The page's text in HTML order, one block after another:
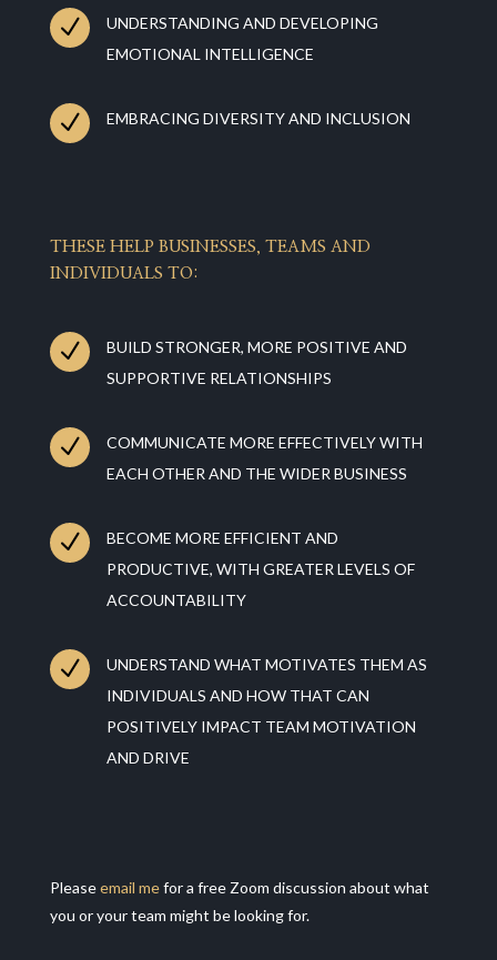
N
UNDERSTANDING AND DEVELOPING
EMOTIONAL INTELLIGENCE
N EMBRACING DIVERSITY AND INCLUSION
THESE HELP BUSINESSES, TEAMS AND
INDIVIDUALS TO:
N
BUILD STRONGER, MORE POSITIVE AND
SUPPORTIVE RELATIONSHIPS
N
COMMUNICATE MORE EFFECTIVELY WITH
EACH OTHER AND THE WIDER BUSINESS
N
BECOME MORE EFFICIENT AND
PRODUCTIVE, WITH GREATER LEVELS OF
ACCOUNTABILITY
N
UNDERSTAND WHAT MOTIVATES THEM AS
INDIVIDUALS AND HOW THAT CAN
POSITIVELY IMPACT TEAM MOTIVATION
AND DRIVE
Pleaseemail mefor a free Zoom discussion about what
you or your team might be looking for.